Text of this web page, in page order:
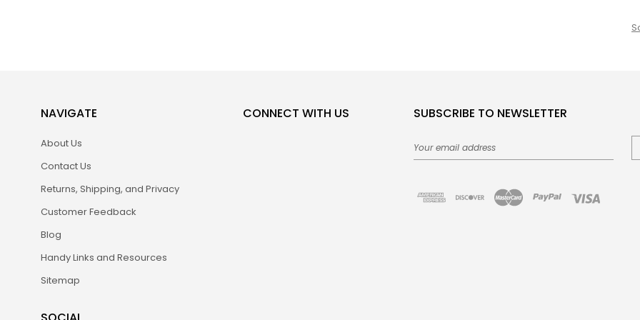
NAVIGATE
About Us
Contact Us
Returns, Shipping, and Privacy
Customer Feedback
Blog
Handy Links and Resources
Sitemap
CONNECT WITH US SUBSCRIBE TO NEWSLETTER
Email
Address